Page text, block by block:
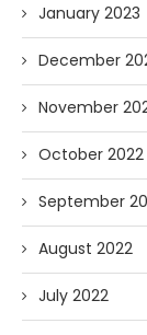
January 2023
December
November
October 2022
September
August 2022
July 2022